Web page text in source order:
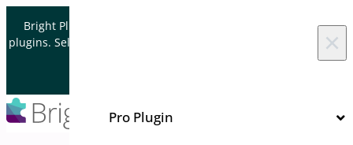
Bright Plugins is acquiring WordPress and WooCommerce
plugins. Sell your plugin business to an Automattic Partner and
×
Pro Plugin